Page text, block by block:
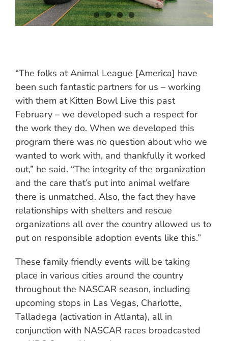
“The folks at Animal League [America] have
been such fantastic partners for us – working
with them at Kitten Bowl Live this past
February – we developed such a respect for
the work they do. When we developed this
program there was no question about who we
wanted to work with, and thankfully it worked
out,” he said. “The integrity of the organization
and the care that’s put into animal welfare
there is unmatched. Also, the fact they have
relationships with shelters and rescue
organizations all over the country allowed us to
put on responsible adoption events like this.”
These family friendly events will be taking
place in various cities around the country
throughout the NASCAR season, including
upcoming stops in Las Vegas, Charlotte,
Talladega (activation in Atlanta), all in
conjunction with NASCAR races broadcasted